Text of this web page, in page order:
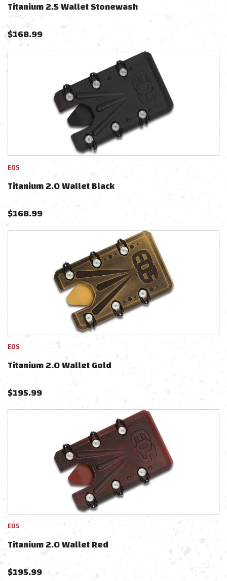
Titanium 2.5 Wallet Stonewash
$168.99
EOS
Titanium 2.0 Wallet Black
$168.99
EOS
Titanium 2.0 Wallet Gold
$195.99
EOS
Titanium 2.0 Wallet Red
$195.99